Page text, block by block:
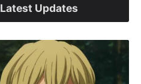
Updates